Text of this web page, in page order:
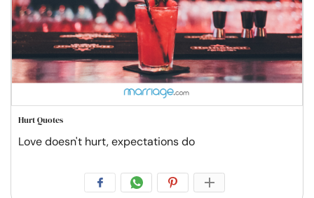
Hurt Quotes
Love doesn't hurt, expectations do